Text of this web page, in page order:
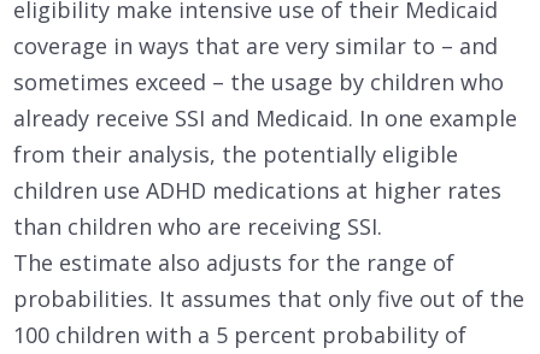
eligibility make intensive use of their Medicaid
coverage in ways that are very similar to – and
sometimes exceed – the usage by children who
already receive SSI and Medicaid. In one example
from their analysis, the potentially eligible
children use ADHD medications at higher rates
than children who are receiving SSI.
The estimate also adjusts for the range of
probabilities. It assumes that only five out of the
100 children with a 5 percent probability of